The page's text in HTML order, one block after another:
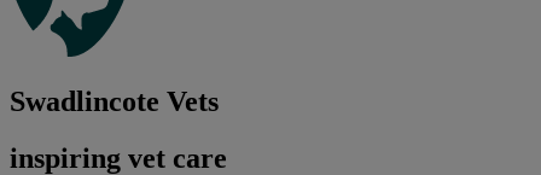
Swadlincote Vets
inspiring vet care